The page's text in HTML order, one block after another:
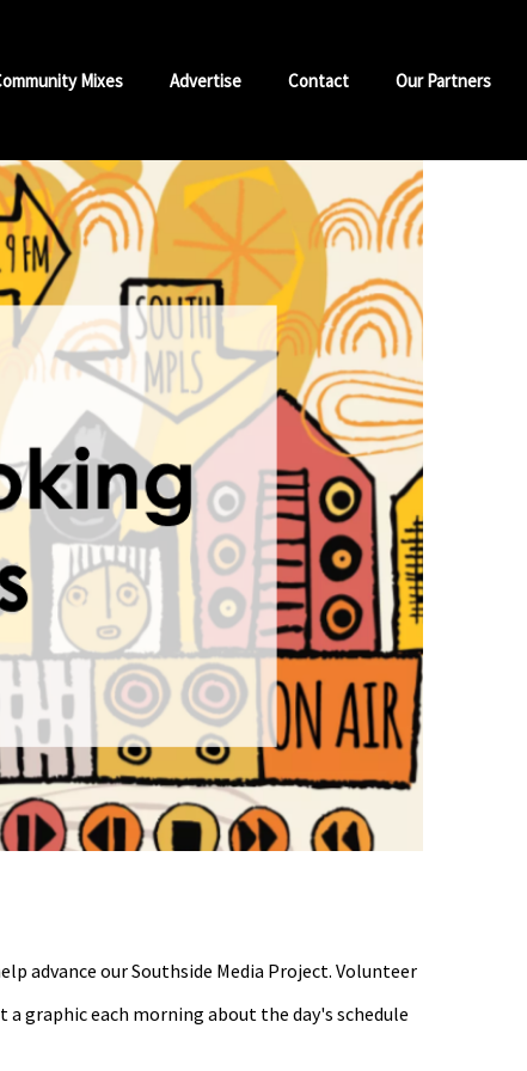
Mixes Advertise Contact Our Partners
advance our Southside Media Project. Volunteer
graphic each morning about the day's schedule